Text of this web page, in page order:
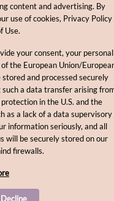
Inc. All rights
content and advertising. By
use of cookies, Privacy Policy
Use.
your consent, your personal
the European Union/
and processed securely
a data transfer arising
in the U.S. and the
as a lack of a data supervisory
information seriously, and all
will be securely stored on our
firewalls.
Decline